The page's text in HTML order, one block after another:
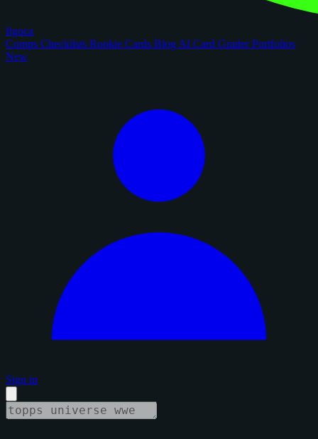
figoca
Comps Checklists Rookie Cards Blog AI Card GraderPortfolios
New
Sign in